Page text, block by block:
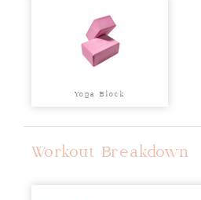
Yoga Block
Workout Breakdown